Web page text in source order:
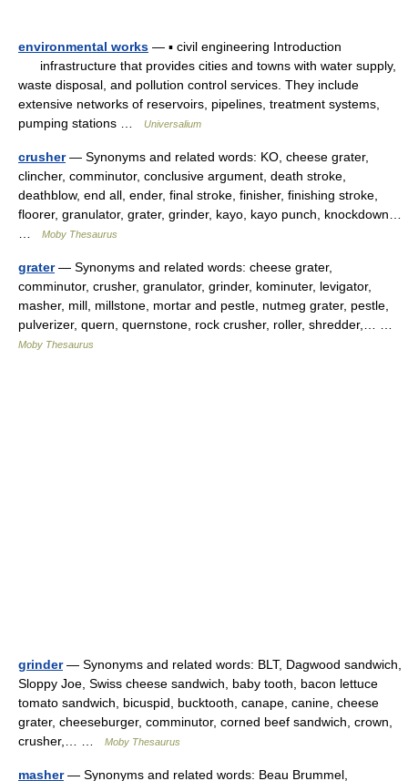
environmental works — ▪ civil engineering Introduction
infrastructure that provides cities and towns with water supply,
waste disposal, and pollution control services. They include
extensive networks of reservoirs, pipelines, treatment systems,
pumping stations …
Universalium
crusher— Synonyms and related words: KO, cheese grater,
clincher, comminutor, conclusive argument, death stroke,
deathblow, end all, ender, final stroke, finisher, finishing stroke,
floorer, granulator, grater, grinder, kayo, kayo punch, knockdown…
Moby Thesaurus
grater— Synonyms and related words: cheese grater,
comminutor, crusher, granulator, grinder, kominuter, levigator,
masher, mill, millstone, mortar and pestle, nutmeg grater, pestle,
pulverizer, quern, quernstone, rock crusher, roller, shredder,… …
Moby Thesaurus
grinder— Synonyms and related words: BLT, Dagwood sandwich,
Sloppy Joe, Swiss cheese sandwich, baby tooth, bacon lettuce
tomato sandwich, bicuspid, bucktooth, canape, canine, cheese
grater, cheeseburger, comminutor, corned beef sandwich, crown,
crusher,… …
Moby Thesaurus
masher— Synonyms and related words: Beau Brummel,